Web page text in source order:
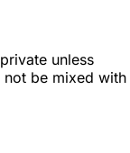
unless
be mixed with